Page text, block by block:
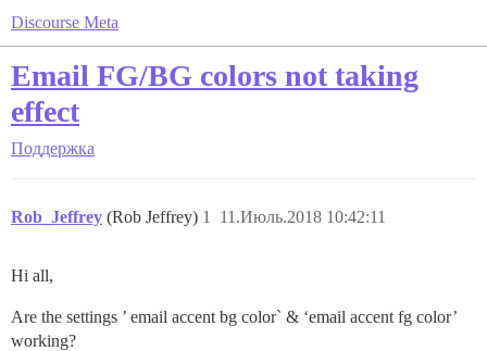
Discourse Meta
Email FG/BG colors not taking
effect
Поддержка
Rob_Jeffrey (Rob Jeffrey) 11.Июль.2018 10:42:11
1
Hi all,
Are the settings ’ email accent bg color` & ‘email accent fg color’
working?